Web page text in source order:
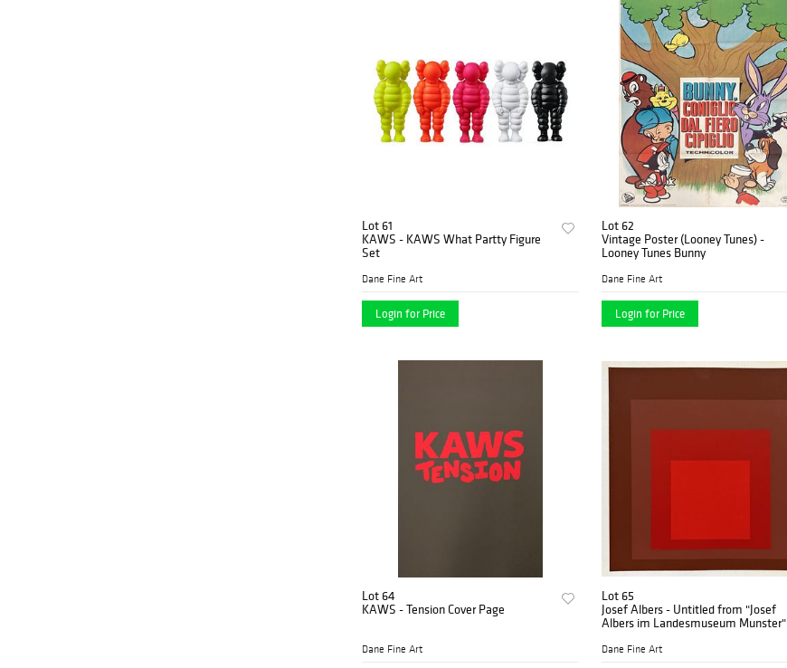
Lot 61
KAWS - KAWS What Partty Figure
Set
Dane Fine Art
Login for Price
Lot 62
Vintage Poster (Looney Tunes) -
Looney Tunes Bunny
Dane Fine Art
Login for Price
Lot 64
KAWS - Tension Cover Page
Dane Fine Art
Lot 65
Josef Albers - Untitled from "Josef
Albers im Landesmuseum Munster"
Dane Fine Art